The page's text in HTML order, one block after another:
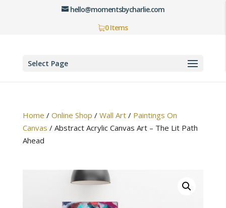
hello@momentsbycharlie.com
0 Items
Select Page
Home / Online Shop / Wall Art/ Paintings On
Canvas / Abstract Acrylic Canvas Art – The Lit Path
Ahead